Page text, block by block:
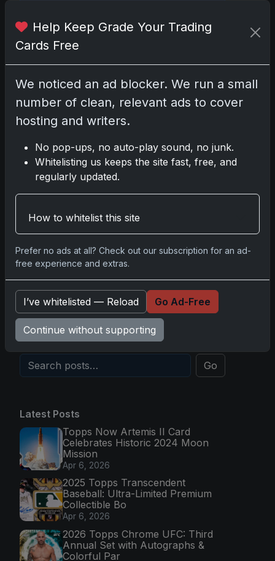
No comments yet.
2025 Panini National Treasures Baseball: A
Grand Slam of Autographs and Memorabilia
2025-26 Topps Now Hockey: Capturing NHL
Glory in Real-Time
Nov 11, 2025
Nov 11, 2025
Topps Now Hockey 2025-26: Capturing NHL
Magic in Real-Time
Nov 11, 2025
Go
Latest Posts
Topps Now Artemis II Card
Celebrates Historic 2024 Moon
Mission
Apr 6, 2026
2025 Topps Transcendent
Baseball: Ultra-Limited Premium
Collectible Bo
Apr 6, 2026
2026 Topps Chrome UFC: Third
Annual Set with Autographs &
Colorful Par
Help Keep Grade Your Trading
Cards Free
We noticed an ad blocker. We run a small
number of clean, relevant ads to cover
hosting and writers.
No pop-ups, no auto-play sound, no junk.
Whitelisting us keeps the site fast, free, and
regularly updated.
How to whitelist this site
Prefer no ads at all? Check out our subscription for an ad-
free experience and extras.
I’ve whitelisted — Reload Go Ad-Free
Continue without supporting